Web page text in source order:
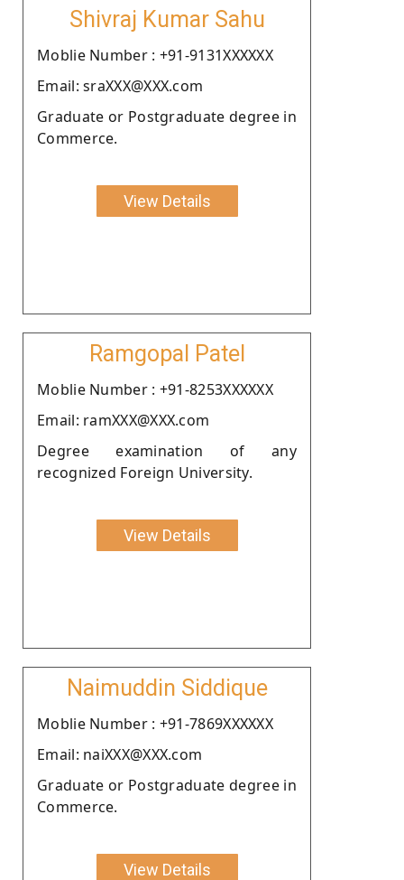
Shivraj Kumar Sahu
Moblie Number : +91-9131XXXXXX
Email: sraXXX@XXX.com
Graduate or Postgraduate degree in
Commerce.
View Details
Ramgopal Patel
Moblie Number : +91-8253XXXXXX
Email: ramXXX@XXX.com
Degree examination of any
recognized Foreign University.
View Details
Naimuddin Siddique
Moblie Number : +91-7869XXXXXX
Email: naiXXX@XXX.com
Graduate or Postgraduate degree in
Commerce.
View Details